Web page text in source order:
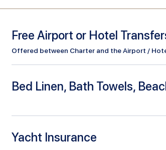
Free Airport or Hotel
Offered between Charter and the Airport /
Bed Linen, Bath Towels,
Yacht Insurance